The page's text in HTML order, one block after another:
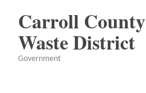
Carroll
Waste District
Government